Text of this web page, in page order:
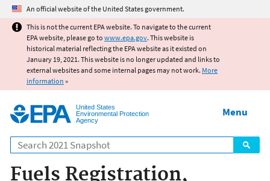
Jump to main content
An official website of the United States government.
This is not the current EPA website. To navigate to the current
EPA website, please go to www.epa.gov. This website is
historical material reflecting the EPA website as it existed on
January 19, 2021. This website is no longer updated and links to
external websites and some internal pages may not work. More
information »
United States
Environmental Protection
Agency
Search
Menu
Fuels Registration,